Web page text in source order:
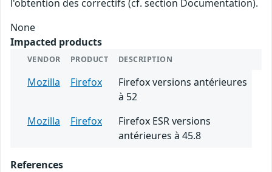
l'obtention des correctifs (cf. section Documentation).
None
Impacted products
VENDOR PRODUCT DESCRIPTION
Mozilla Firefox
Firefox versions antérieures
à 52
Mozilla
Firefox
Firefox ESR versions
antérieures à 45.8
References